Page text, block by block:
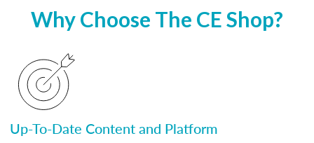
Why Choose The CE Shop?
Up-To-Date Content and Platform